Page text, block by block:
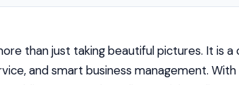
than just taking beautiful pictures. It is
and smart business management.